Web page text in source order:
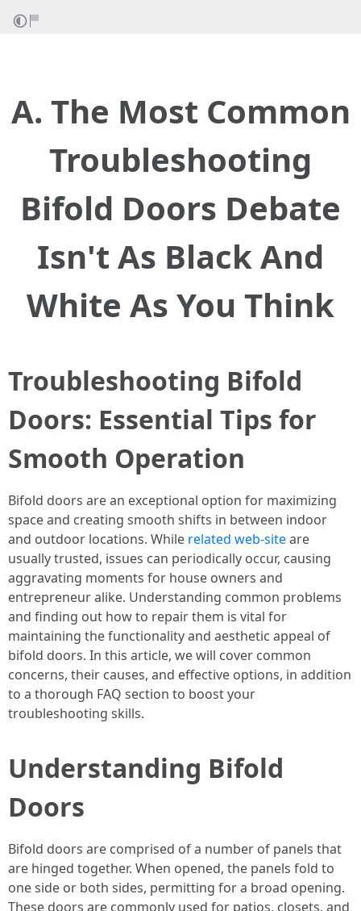
A. The Most Common
Troubleshooting
Bifold Doors Debate
Isn't As Black And
White As You Think
Troubleshooting Bifold
Doors: Essential Tips for
Smooth Operation
Bifold doors are an exceptional option for maximizing
space and creating smooth shifts in between indoor
and outdoor locations. While related web-siteare
usually trusted, issues can periodically occur, causing
aggravating moments for house owners and
entrepreneur alike. Understanding common problems
and finding out how to repair them is vital for
maintaining the functionality and aesthetic appeal of
bifold doors. In this article, we will cover common
concerns, their causes, and effective options, in addition
to a thorough FAQ section to boost your
troubleshooting skills.
Understanding Bifold
Doors
Bifold doors are comprised of a number of panels that
are hinged together. When opened, the panels fold to
one side or both sides, permitting for a broad opening.
These doors are commonly used for patios, closets, and